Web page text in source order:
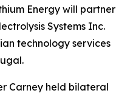
Energy will partner
Systems Inc.
technology services
Carney held bilateral